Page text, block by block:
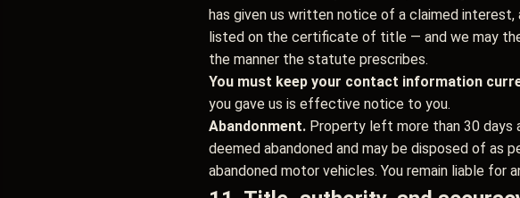
has given us written notice of a claimed
listed on the certificate of title — and we may
the manner the statute prescribes.
You must keep your contact information
you gave us is effective notice to you.
Abandonment. Property left more than 30 days
deemed abandoned and may be disposed of as
abandoned motor vehicles. You remain liable for